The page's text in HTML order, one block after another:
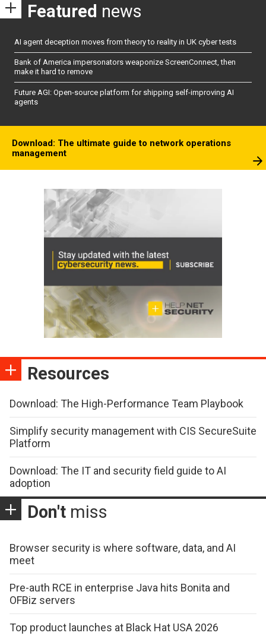
Featured news
AI agent deception moves from theory to reality in UK cyber tests
Bank of America impersonators weaponize ScreenConnect, then
make it hard to remove
Future AGI: Open-source platform for shipping self-improving AI
agents
Download: The ultimate guide to network operations
management
Resources
Download: The High-Performance Team Playbook
Simplify security management with CIS SecureSuite
Platform
Download: The IT and security field guide to AI
adoption
Don't miss
Browser security is where software, data, and AI
meet
Pre-auth RCE in enterprise Java hits Bonita and
OFBiz servers
Top product launches at Black Hat USA 2026